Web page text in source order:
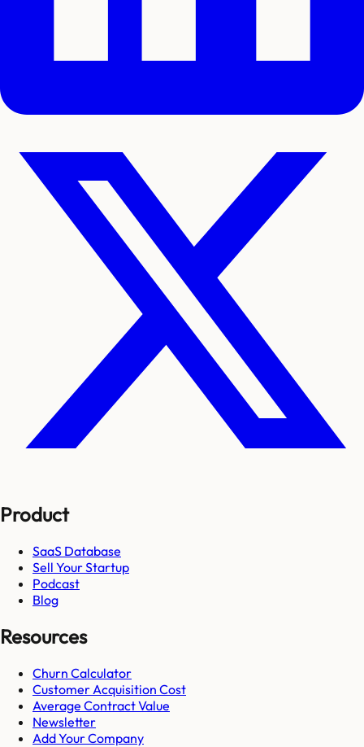
Product
SaaS Database
Sell Your Startup
Podcast
Blog
Resources
Churn Calculator
Customer Acquisition Cost
Average Contract Value
Newsletter
Add Your Company